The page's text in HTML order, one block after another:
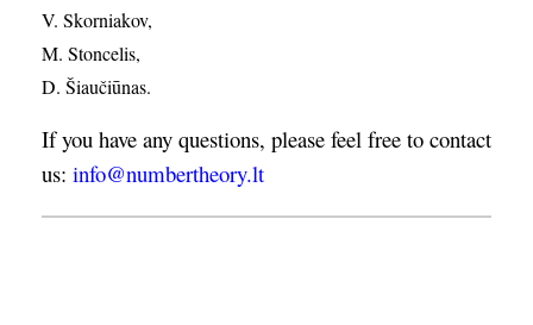
V. Skorniakov,
M. Stoncelis,
D. Šiaučiūnas.
If you have any questions, please feel free to contact
us: info@numbertheory.lt